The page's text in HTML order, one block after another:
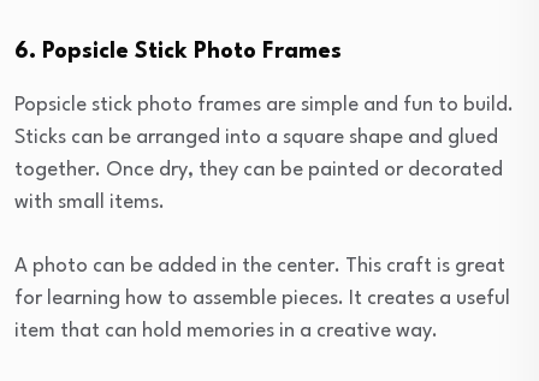
6. Popsicle Stick Photo Frames
Popsicle stick photo frames are simple and fun to build.
Sticks can be arranged into a square shape and glued
together. Once dry, they can be painted or decorated
with small items.
A photo can be added in the center. This craft is great
for learning how to assemble pieces. It creates a useful
item that can hold memories in a creative way.